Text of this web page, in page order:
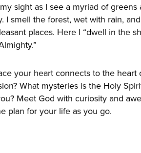
sight as I see a myriad of
I smell the forest, wet with rain,
places. Here I “dwell in the
your heart connects to the heart
What mysteries is the Holy
Meet God with curiosity and
plan for your life as you go.